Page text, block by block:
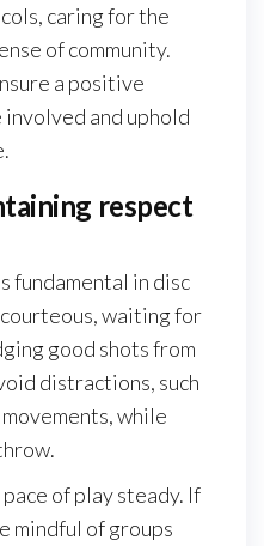
caring for the
of community.
a positive
and uphold
respect
fundamental in disc
waiting for
good shots from
distractions, such
while
of play steady. If
mindful of groups